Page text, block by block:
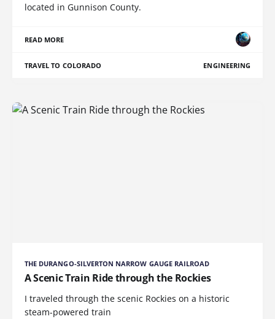
located in Gunnison County.
READ MORE
TRAVEL TO COLORADO ENGINEERING
THE DURANGO-SILVERTON NARROW GAUGE RAILROAD
A Scenic Train Ride through the Rockies
I traveled through the scenic Rockies on a historic
steam-powered train